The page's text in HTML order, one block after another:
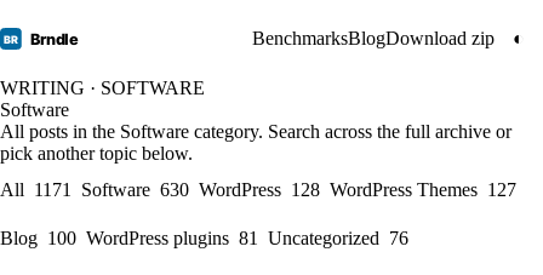
BR Brndle BenchmarksBlogDownload zip ◐
WRITING · SOFTWARE
Software
All posts in the Software category. Search across the full archive or
pick another topic below.
All 1171 Software 630 WordPress 128 WordPress Themes 127
Blog 100 WordPress plugins 81 Uncategorized 76